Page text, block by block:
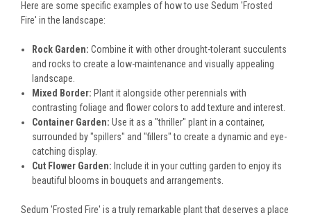
Here are some specific examples of how to use Sedum 'Frosted
Fire' in the landscape:
Rock Garden: Combine it with other drought-tolerant succulents
and rocks to create a low-maintenance and visually appealing
landscape.
Mixed Border: Plant it alongside other perennials with
contrasting foliage and flower colors to add texture and interest.
Container Garden: Use it as a "thriller" plant in a container,
surrounded by "spillers" and "fillers" to create a dynamic and eye-
catching display.
Cut Flower Garden: Include it in your cutting garden to enjoy its
beautiful blooms in bouquets and arrangements.
Sedum 'Frosted Fire' is a truly remarkable plant that deserves a place